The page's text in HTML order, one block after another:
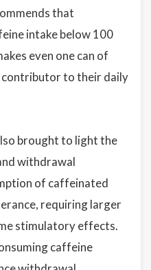
that
intake below 100
even one can of
contributor to their daily
brought to light the
withdrawal
of caffeinated
requiring larger
stimulatory effects.
caffeine